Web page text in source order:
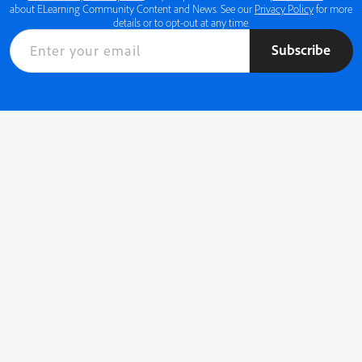
about ELearning Community Content and News. See our Privacy Policyfor more
details or to opt-out at any time.
Subscribe